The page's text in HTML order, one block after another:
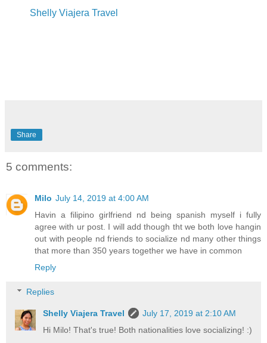
Shelly Viajera Travel
Share
5 comments:
Milo July 14, 2019 at 4:00 AM
Havin a filipino girlfriend nd being spanish myself i fully
agree with ur post. I will add though tht we both love hangin
out with people nd friends to socialize nd many other things
that more than 350 years together we have in common
Reply
Replies
Shelly Viajera Travel
July 17, 2019 at 2:10 AM
Hi Milo! That's true! Both nationalities love socializing! :)